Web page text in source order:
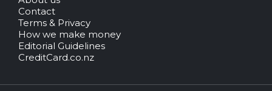
Contact
Terms & Privacy
How we make money
Editorial Guidelines
CreditCard.co.nz